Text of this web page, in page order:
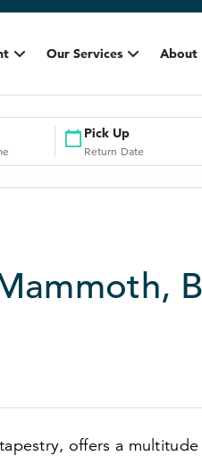
Our Services About
Pick Up
Return Date
offers a